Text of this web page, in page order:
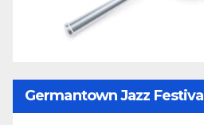
Germantown Jazz Festival